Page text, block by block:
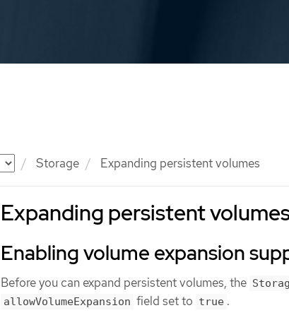
Storage Expanding persistent volumes
Expanding persistent
Enabling volume expansion
Before you can expand persistent volumes, the
allowVolumeExpansion field set to true .